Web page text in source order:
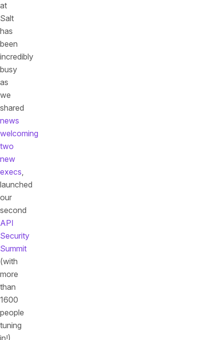
at
Salt
has
been
incredibly
busy
as
we
shared
news
welcoming
two
new
execs,
launched
our
second
API
Security
Summit
(with
more
than
1600
people
tuning
in!),